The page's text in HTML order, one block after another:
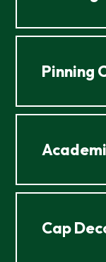
Pinning
Cap